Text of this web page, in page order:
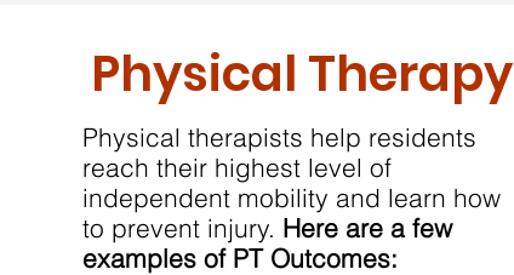
Physical Therapy
Physical therapists help residents
reach their highest level of
independent mobility and learn how
to prevent injury. Here are a few
examples of PT Outcomes: